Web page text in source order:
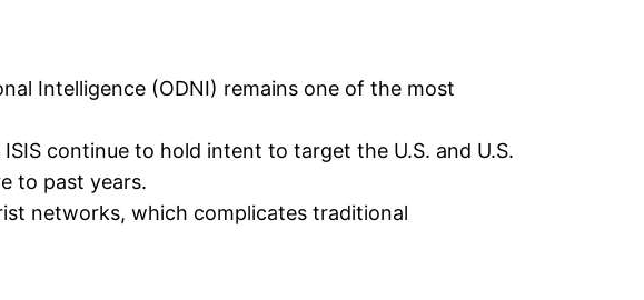
Intelligence (ODNI) remains one of the most
continue to hold intent to target the U.S. and U.S.
to past years.
networks, which complicates traditional